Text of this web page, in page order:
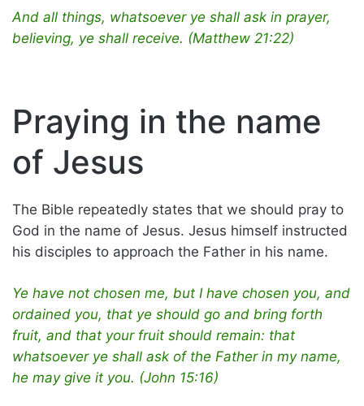
And all things, whatsoever ye shall ask in prayer,
believing, ye shall receive. (Matthew 21:22)
Praying in the name
of Jesus
The Bible repeatedly states that we should pray to
God in the name of Jesus. Jesus himself instructed
his disciples to approach the Father in his name.
Ye have not chosen me, but I have chosen you, and
ordained you, that ye should go and bring forth
fruit, and that your fruit should remain: that
whatsoever ye shall ask of the Father in my name,
he may give it you. (John 15:16)